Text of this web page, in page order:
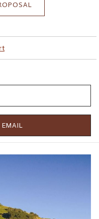
of the majestic Deer
located within Glitretind